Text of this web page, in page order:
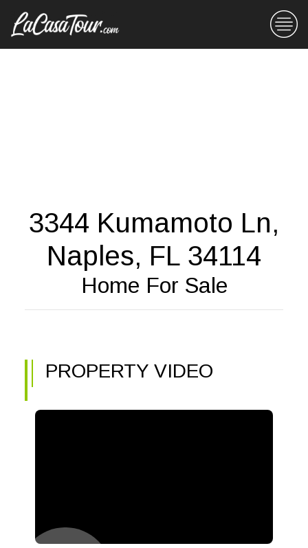
3344 Kumamoto Ln,
Naples, FL 34114
Home For Sale
PROPERTY VIDEO